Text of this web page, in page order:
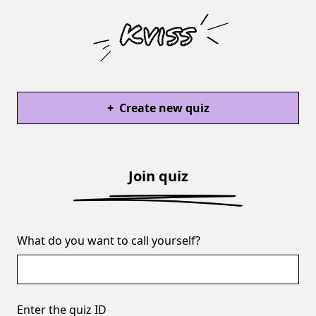
+ Create new quiz
Join quiz
What do you want to call yourself?
Enter the quiz ID